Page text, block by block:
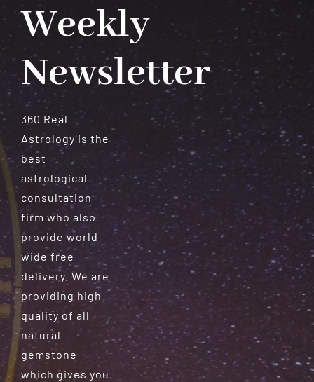
Weekly
Newsletter
360 Real
Astrology is the
best
astrological
consultation
firm who also
provide world-
wide free
delivery. We are
providing high
quality of all
natural
gemstone
which gives you